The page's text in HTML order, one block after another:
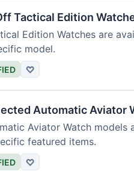
Tactical Edition
Edition Watches are
model.
♡
Automatic Aviator
Aviator Watch models
featured items.
♡